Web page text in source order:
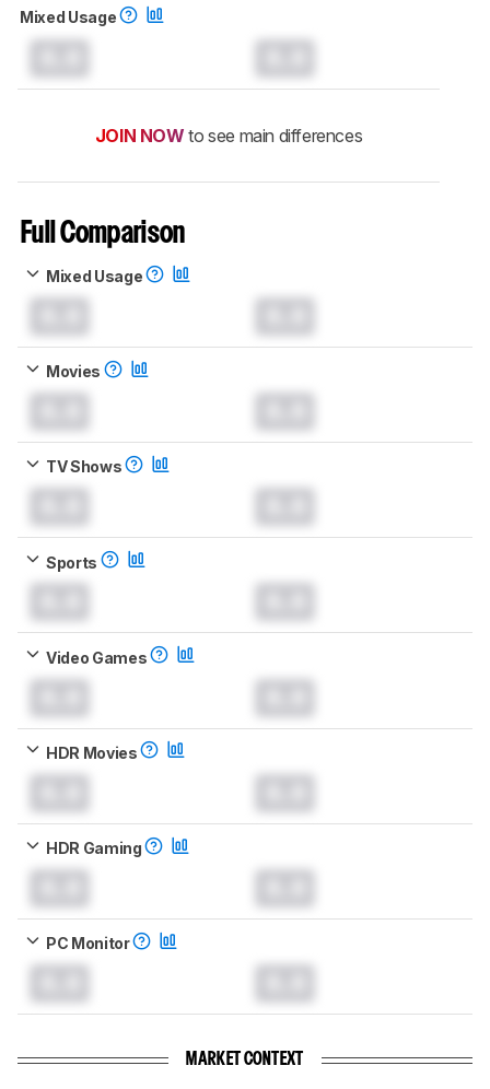
Mixed Usage
JOIN NOW to see main differences
Full Comparison
Mixed Usage
Movies
TV Shows
Sports
Video Games
HDR Movies
HDR Gaming
PC Monitor
MARKET CONTEXT